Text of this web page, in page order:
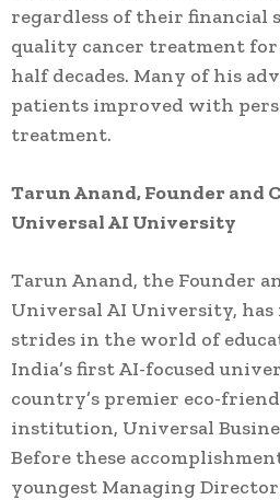
regardless of their financial
quality cancer treatment for
half decades. Many of his
patients improved with
treatment.
Tarun Anand, Founder and
Universal AI University
Tarun Anand, the Founder
Universal AI University, has
strides in the world of
India’s first AI-focused
country’s premier eco-
institution, Universal
Before these
youngest Managing